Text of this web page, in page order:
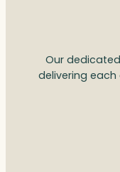
Our
delivering